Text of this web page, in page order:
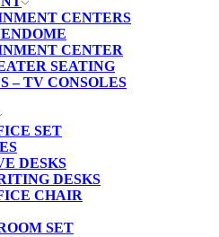
CENTERS
SEATING
– TV CONSOLES
SET
DESKS
DESKS
CHAIR
SET